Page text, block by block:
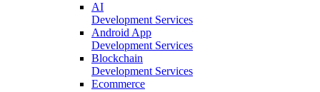
AI
Development Services
Android App
Development Services
Blockchain
Development Services
Ecommerce